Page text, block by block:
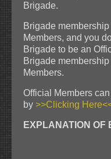
Brigade.
Brigade
Members, and you
Brigade to be an
Brigade
Members.
Official Members
by >>Clicking
EXPLANATION OF